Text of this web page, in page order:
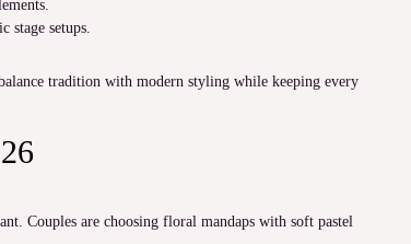
stage setups.
tradition with modern styling while keeping every
Couples are choosing floral mandaps with soft pastel